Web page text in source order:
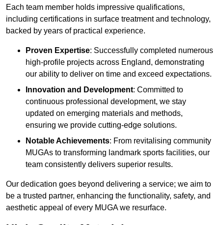
Each team member holds impressive qualifications,
including certifications in surface treatment and technology,
backed by years of practical experience.
Proven Expertise: Successfully completed numerous
high-profile projects across England, demonstrating
our ability to deliver on time and exceed expectations.
Innovation and Development: Committed to
continuous professional development, we stay
updated on emerging materials and methods,
ensuring we provide cutting-edge solutions.
Notable Achievements: From revitalising community
MUGAs to transforming landmark sports facilities, our
team consistently delivers superior results.
Our dedication goes beyond delivering a service; we aim to
be a trusted partner, enhancing the functionality, safety, and
aesthetic appeal of every MUGA we resurface.